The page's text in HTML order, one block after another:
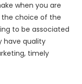
when you are
the choice of the
to be associated
have quality
timely